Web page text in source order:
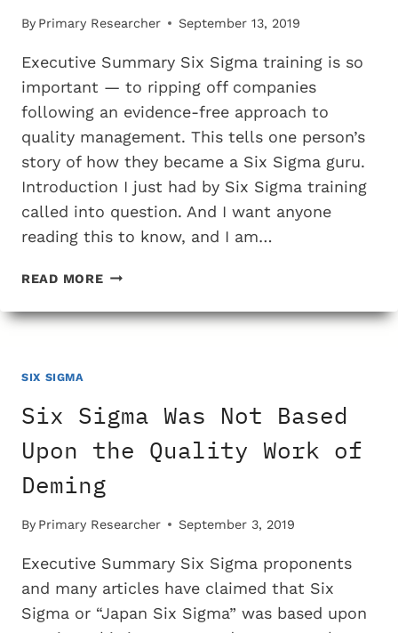
By Primary Researcher September 13, 2019
Executive Summary Six Sigma training is so
important — to ripping off companies
following an evidence-free approach to
quality management. This tells one person’s
story of how they became a Six Sigma guru.
Introduction I just had by Six Sigma training
called into question. And I want anyone
reading this to know, and I am…
READ MOREAN
STORY
SIX SIGMA
Six Sigma Was Not Based
Upon the Quality Work of
Deming
By Primary Researcher September 3, 2019
Executive Summary Six Sigma proponents
and many articles have claimed that Six
Sigma or “Japan Six Sigma” was based upon